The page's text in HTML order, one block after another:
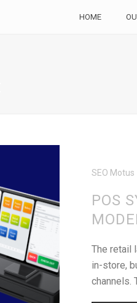
HOME
SEO Motus
POS
The retail
in-store,
channels.